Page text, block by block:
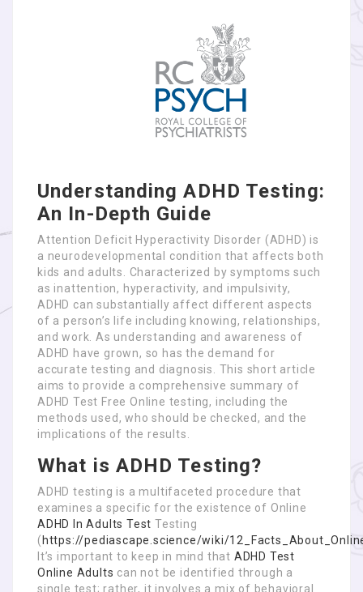
Understanding ADHD Testing:
An In-Depth Guide
Attention Deficit Hyperactivity Disorder (ADHD) is
a neurodevelopmental condition that affects both
kids and adults. Characterized by symptoms such
as inattention, hyperactivity, and impulsivity,
ADHD can substantially affect different aspects
of a person’s life including knowing, relationships,
and work. As understanding and awareness of
ADHD have grown, so has the demand for
accurate testing and diagnosis. This short article
aims to provide a comprehensive summary of
ADHD Test Free Online testing, including the
methods used, who should be checked, and the
implications of the results.
What is ADHD Testing?
ADHD testing is a multifaceted procedure that
examines a specific for the existence of Online
ADHD In Adults Test Testing
( https://pediascape.science/wiki/
It’s important to keep in mind that ADHD Test
Online Adults can not be identified through a
single test; rather, it involves a mix of behavioral